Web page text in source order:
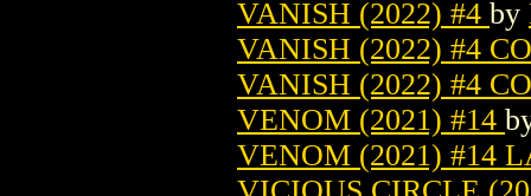
VANISH (2022) #4 by
VANISH (2022) #4
VANISH (2022) #4
VENOM (2021) #14
VENOM (2021) #14